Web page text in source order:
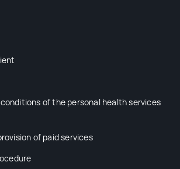
of the personal health services
of paid services